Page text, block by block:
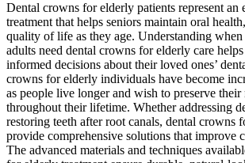
Dental crowns for elderly patients represent an
treatment that helps seniors maintain oral
quality of life as they age. Understanding
adults need dental crowns for elderly care
informed decisions about their loved ones’
crowns for elderly individuals have become
as people live longer and wish to preserve their
throughout their lifetime. Whether addressing
restoring teeth after root canals, dental crowns
provide comprehensive solutions that improve
The advanced materials and techniques